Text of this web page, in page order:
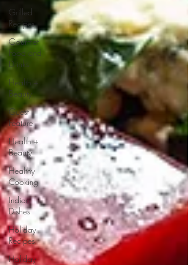
Grilled
Recipes
Gourmet
Food and
Drinks
Health +
Beauty
Guest
Feature
Health +
Beauty
Healthy
Cooking
Indian
Dishes
Holiday
Recipes
Holiday